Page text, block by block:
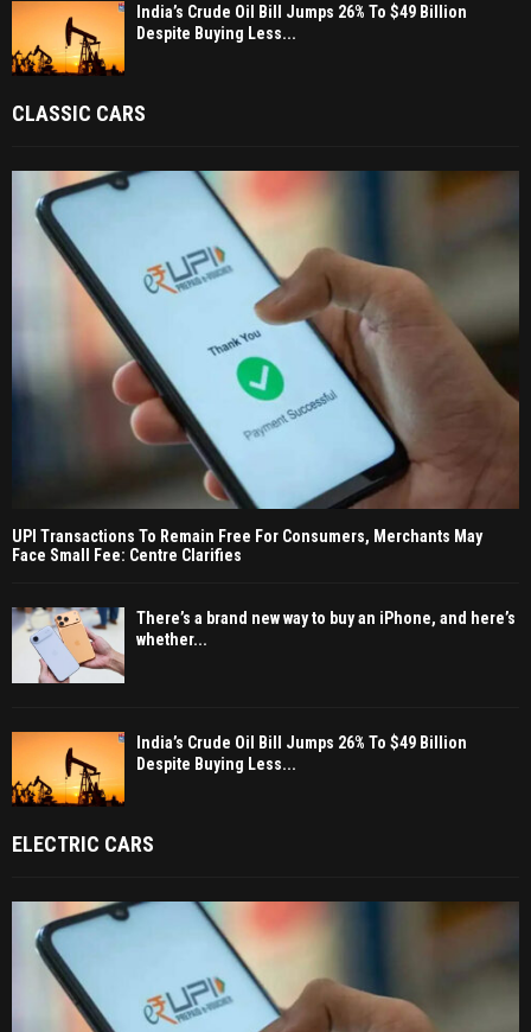
India’s Crude Oil Bill Jumps 26% To $49 Billion
Despite Buying Less...
CLASSIC CARS
UPI Transactions To Remain Free For Consumers, Merchants May
Face Small Fee: Centre Clarifies
There’s a brand new way to buy an iPhone, and here’s
whether...
India’s Crude Oil Bill Jumps 26% To $49 Billion
Despite Buying Less...
ELECTRIC CARS